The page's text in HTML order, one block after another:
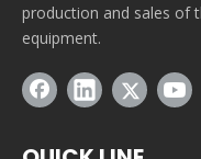
production and sales of
equipment.